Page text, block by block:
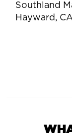
Southland
Hayward,